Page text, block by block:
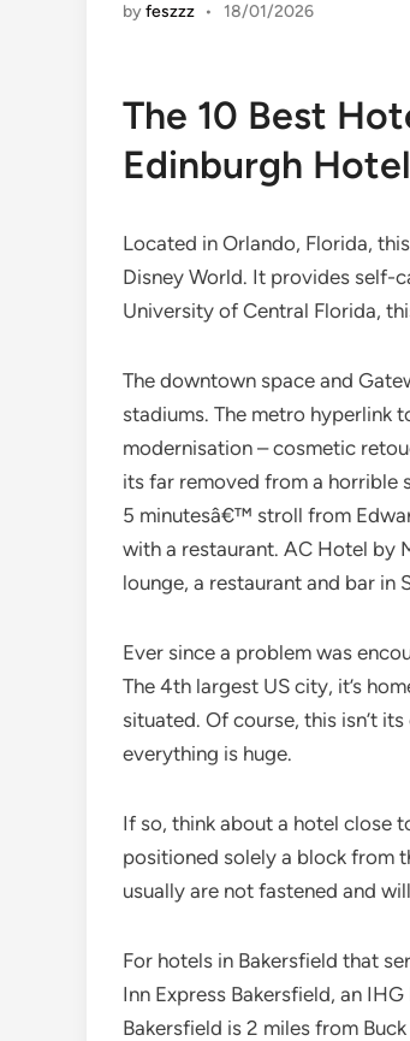
byfeszzz • 18/01/2026
The 10 Best
Edinburgh
Located in Orlando, Florida,
Disney World. It provides self-
University of Central Florida,
The downtown space and
stadiums. The metro hyperlink
modernisation – cosmetic
its far removed from a horrible
5 minutesâ€™ stroll from
with a restaurant. AC Hotel by
lounge, a restaurant and bar in
Ever since a problem was
The 4th largest US city, it’s
situated. Of course, this isn’t
everything is huge.
If so, think about a hotel close
positioned solely a block from
usually are not fastened and
For hotels in Bakersfield that
Inn Express Bakersfield, an
Bakersfield is 2 miles from